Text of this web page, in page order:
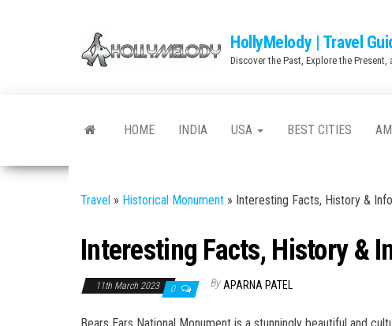
HollyMelody | Travel
Discover the Past, Explore the
HOME INDIA USA BEST CITIES
Travel » Historical Monument » Interesting Facts, History &
Interesting Facts, History &
11th March 2023 0 By APARNA PATEL